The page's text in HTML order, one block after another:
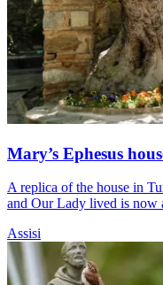
Mary’s Ephesus
A replica of the house in
and Our Lady lived is now
Assisi